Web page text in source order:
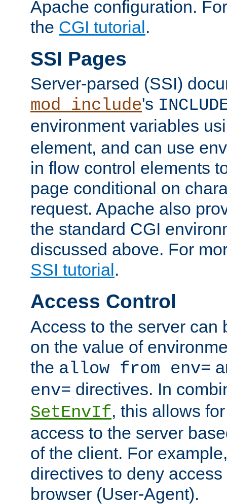
Apache configuration.
the CGI tutorial.
SSI Pages
Server-parsed (SSI)
mod_include's
environment variables
element, and can use
in flow control elements
page conditional on
request. Apache also
the standard CGI
discussed above. For
SSI tutorial .
Access Control
Access to the server can
on the value of
the allow from env=
env= directives. In
SetEnvIf, this allows
access to the server
of the client. For
directives to deny
browser (User-Agent).